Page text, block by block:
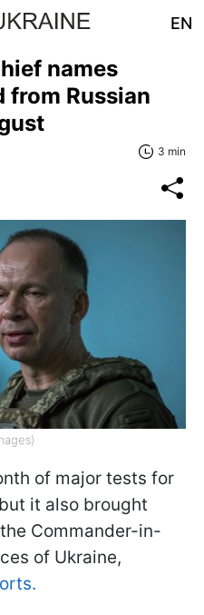
EN
names
Russian
3 min
of major tests for
it also brought
Commander-in-
of Ukraine,